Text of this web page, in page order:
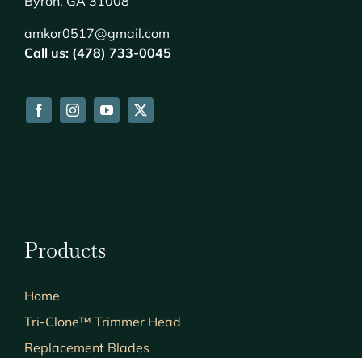
amkor0517@gmail.com
Call us: (478) 733-0045
Products
Home
Tri-Clone™ Trimmer Head
Replacement Blades